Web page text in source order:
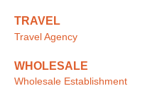
TRAVEL
Travel Agency
WHOLESALE
Wholesale Establishment